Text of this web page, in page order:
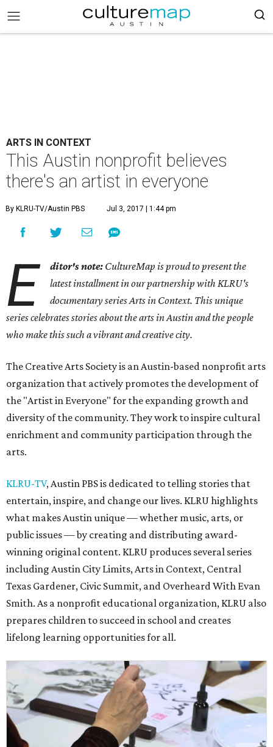
ARTS IN CONTEXT
This Austin nonprofit believes
there's an artist in everyone
By KLRU-TV/Austin PBS Jul 3, 2017 | 1:44 pm
E ditor's note: CultureMap is proud to present the
latest installment in our partnership with KLRU's
documentary series Arts in Context. This unique
series celebrates stories about the arts in Austin and the people
who make this such a vibrant and creative city.
The Creative Arts Society is an Austin-based nonprofit arts
organization that actively promotes the development of
the "Artist in Everyone" for the expanding growth and
diversity of the community. They work to inspire cultural
enrichment and community participation through the
arts.
KLRU-TV, Austin PBS is dedicated to telling stories that
entertain, inspire, and change our lives. KLRU highlights
what makes Austin unique — whether music, arts, or
public issues — by creating and distributing award-
winning original content. KLRU produces several series
including Austin City Limits, Arts in Context, Central
Texas Gardener, Civic Summit, and Overheard With Evan
Smith. As a nonprofit educational organization, KLRU also
prepares children to succeed in school and creates
lifelong learning opportunities for all.